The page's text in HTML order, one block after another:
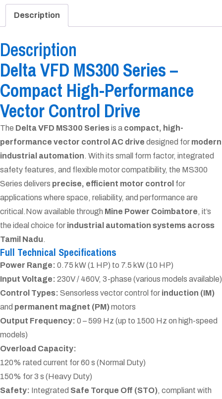
Description
Description
Delta VFD MS300 Series –
Compact High-Performance
Vector Control Drive
The Delta VFD MS300 Seriesis a compact, high-
performance vector control AC drive designed for modern
industrial automation. With its small form factor, integrated
safety features, and flexible motor compatibility, the MS300
Series delivers precise, efficient motor control for
applications where space, reliability, and performance are
critical.Now available through Mine Power Coimbatore, it’s
the ideal choice for industrial automation systems across
Tamil Nadu.
Full Technical Specifications
Power Range: 0.75 kW (1 HP) to 7.5 kW (10 HP)
Input Voltage: 230V / 460V, 3-phase (various models available)
Control Types: Sensorless vector control for induction (IM)
and permanent magnet (PM)motors
Output Frequency: 0 – 599 Hz (up to 1500 Hz on high-speed
models)
Overload Capacity:
120% rated current for 60 s (Normal Duty)
150% for 3 s (Heavy Duty)
Safety: Integrated Safe Torque Off (STO), compliant with